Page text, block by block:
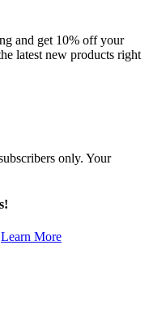
and get 10% off your
latest new products right
only. Your
Learn More